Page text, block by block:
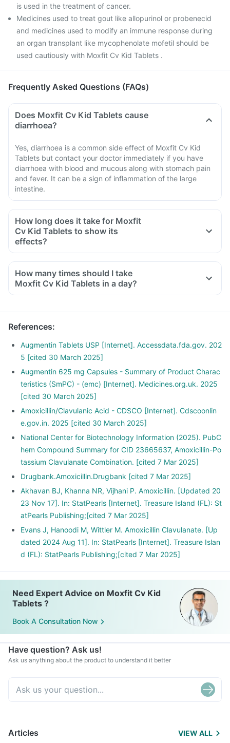
is used in the treatment of cancer.
Medicines used to treat gout like allopurinol or probenecid
and medicines used to modify an immune response during
an organ transplant like mycophenolate mofetil should be
used cautiously with Moxfit Cv Kid Tablets .
Frequently Asked Questions (FAQs)
Does Moxfit Cv Kid Tablets cause
diarrhoea?
Yes, diarrhoea is a common side effect of Moxfit Cv Kid
Tablets but contact your doctor immediately if you have
diarrhoea with blood and mucous along with stomach pain
and fever. It can be a sign of inflammation of the large
intestine.
How long does it take for Moxfit
Cv Kid Tablets to show its
effects?
How many times should I take
Moxfit Cv Kid Tablets in a day?
References:
Augmentin Tablets USP [Internet]. Accessdata.fda.gov. 202
5 [cited 30 March 2025]
Augmentin 625 mg Capsules - Summary of Product Charac
teristics (SmPC) - (emc) [Internet]. Medicines.org.uk. 2025
[cited 30 March 2025]
Amoxicillin/Clavulanic Acid - CDSCO [Internet]. Cdscoonlin
e.gov.in. 2025 [cited 30 March 2025]
National Center for Biotechnology Information (2025). PubC
hem Compound Summary for CID 23665637, Amoxicillin-Po
tassium Clavulanate Combination. [cited 7 Mar 2025]
Drugbank.Amoxicillin.Drugbank [cited 7 Mar 2025]
Akhavan BJ, Khanna NR, Vijhani P. Amoxicillin. [Updated 20
23 Nov 17]. In: StatPearls [Internet]. Treasure Island (FL): St
atPearls Publishing;[cited 7 Mar 2025]
Evans J, Hanoodi M, Wittler M. Amoxicillin Clavulanate. [Up
dated 2024 Aug 11]. In: StatPearls [Internet]. Treasure Islan
d (FL): StatPearls Publishing;[cited 7 Mar 2025]
Need Expert Advice on Moxfit Cv Kid
Tablets ?
Book A Consultation Now
Have question? Ask us!
Ask us anything about the product to understand it better
Articles VIEW ALL